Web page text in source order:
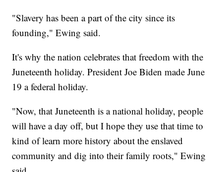
"Slavery has been a part of the city since its
founding," Ewing said.
It's why the nation celebrates that freedom with the
Juneteenth holiday. President Joe Biden made June
19 a federal holiday.
"Now, that Juneteenth is a national holiday, people
will have a day off, but I hope they use that time to
kind of learn more history about the enslaved
community and dig into their family roots," Ewing